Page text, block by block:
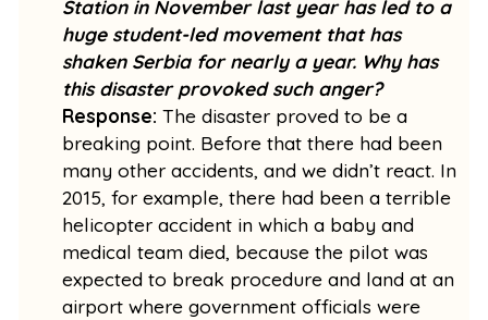
Station in November last year has led to a
huge student-led movement that has
shaken Serbia for nearly a year. Why has
this disaster provoked such anger?
Response: The disaster proved to be a
breaking point. Before that there had been
many other accidents, and we didn’t react. In
2015, for example, there had been a terrible
helicopter accident in which a baby and
medical team died, because the pilot was
expected to break procedure and land at an
airport where government officials were